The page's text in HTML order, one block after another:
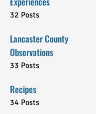
32 Posts
Lancaster County
Observations
33 Posts
Recipes
34 Posts